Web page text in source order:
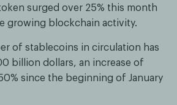
surged over 25% this month
growing blockchain activity.
of stablecoins in circulation has
billion dollars, an increase of
since the beginning of January